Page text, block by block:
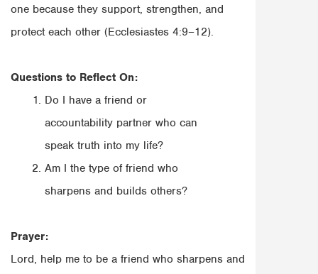
one because they support, strengthen, and
protect each other (Ecclesiastes 4:9–12).
Questions to Reflect On:
Do I have a friend or
accountability partner who can
speak truth into my life?
Am I the type of friend who
sharpens and builds others?
Prayer:
Lord, help me to be a friend who sharpens and